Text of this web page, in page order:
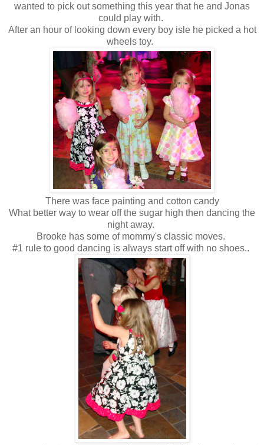
wanted to pick out something this year that he and Jonas
could play with.
After an hour of looking down every boy isle he picked a hot
wheels toy.
There was face painting and cotton candy
What better way to wear off the sugar high then dancing the
night away.
Brooke has some of mommy's classic moves.
#1 rule to good dancing is always start off with no shoes..